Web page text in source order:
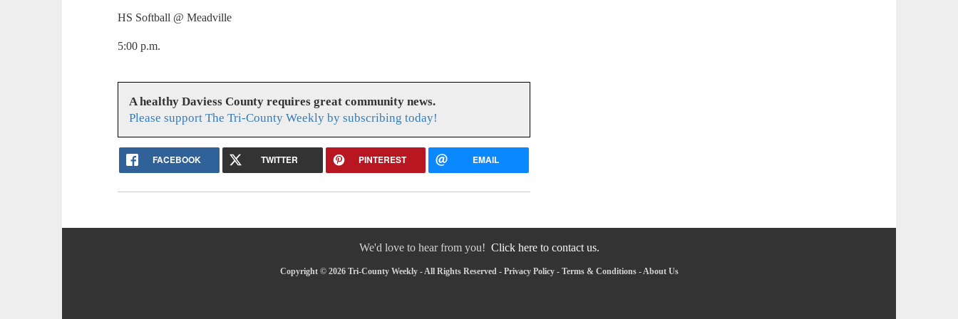
HS Softball @ Meadville
5:00 p.m.
A healthy Daviess County requires great community news.
Please support The Tri-County Weekly by subscribing today!
FACEBOOK TWITTER PINTEREST EMAIL
We'd love to hear from you! Click here to contact us.
Copyright © 2026 Tri-County Weekly - All Rights Reserved - Privacy Policy- Terms & Conditions-About Us